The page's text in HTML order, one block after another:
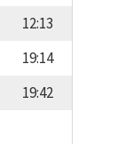
12:13
19:14
19:42